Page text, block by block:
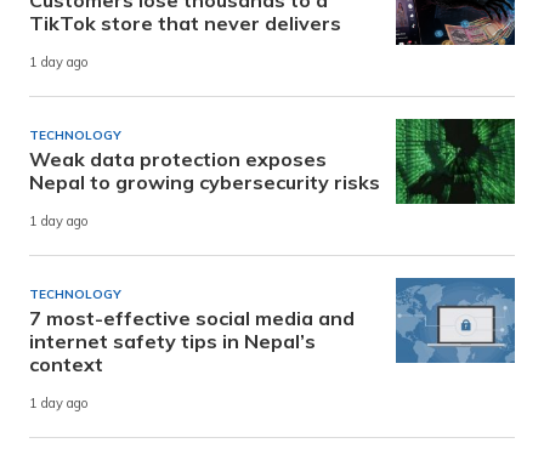
TikTok store that never delivers
1 day ago
TECHNOLOGY
Weak data protection exposes
Nepal to growing cybersecurity risks
1 day ago
TECHNOLOGY
7 most-effective social media and
internet safety tips in Nepal’s
context
1 day ago